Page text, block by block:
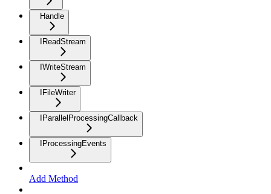
Handle
IReadStream
IWriteStream
IFileWriter
IParallelProcessingCallback
IProcessingEvents
Add Method